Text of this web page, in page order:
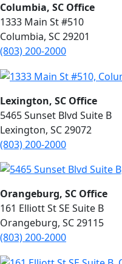
Columbia, SC Office
1333 Main St #510
Columbia, SC 29201
(803) 200-2000
Lexington, SC Office
5465 Sunset Blvd Suite B
Lexington, SC 29072
(803) 200-2000
Orangeburg, SC Office
161 Elliott St SE Suite B
Orangeburg, SC 29115
(803) 200-2000